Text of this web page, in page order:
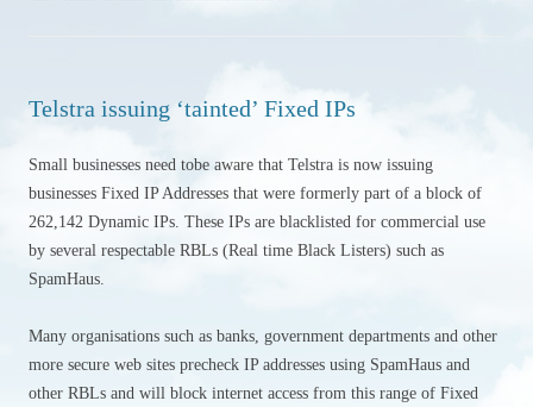
Telstra issuing ‘tainted’ Fixed IPs
Small businesses need tobe aware that Telstra is now issuing
businesses Fixed IP Addresses that were formerly part of a block of
262,142 Dynamic IPs. These IPs are blacklisted for commercial use
by several respectable RBLs (Real time Black Listers) such as
SpamHaus.
Many organisations such as banks, government departments and other
more secure web sites precheck IP addresses using SpamHaus and
other RBLs and will block internet access from this range of Fixed